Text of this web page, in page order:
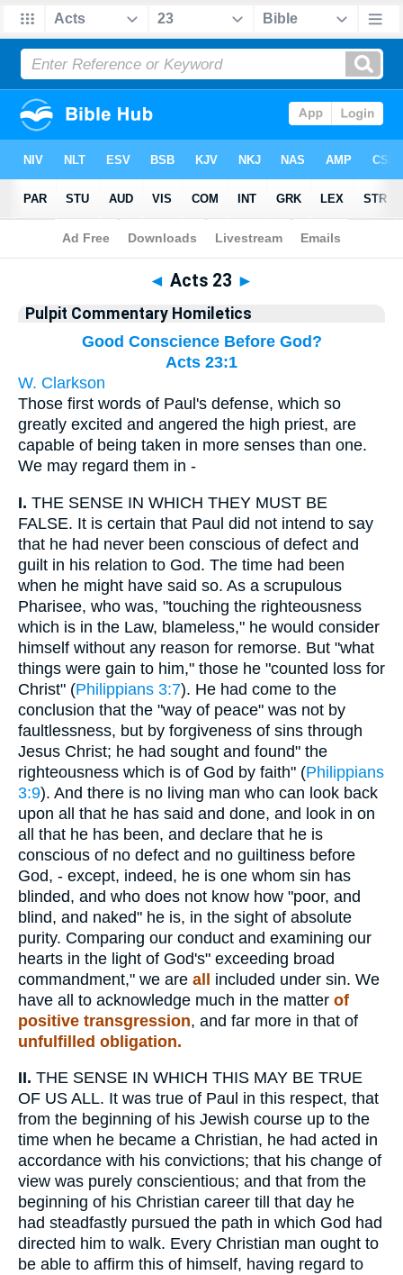
Bible>Pulpit Commentary Homiletics> Acts 23
◄ Acts 23 ►
Pulpit Commentary Homiletics
Good Conscience Before God?
Acts 23:1
W. Clarkson
Those first words of Paul's defense, which so
greatly excited and angered the high priest, are
capable of being taken in more senses than one.
We may regard them in -
I. THE SENSE IN WHICH THEY MUST BE
FALSE. It is certain that Paul did not intend to say
that he had never been conscious of defect and
guilt in his relation to God. The time had been
when he might have said so. As a scrupulous
Pharisee, who was, "touching the righteousness
which is in the Law, blameless," he would consider
himself without any reason for remorse. But "what
things were gain to him," those he "counted loss for
Christ" (Philippians 3:7). He had come to the
conclusion that the "way of peace" was not by
faultlessness, but by forgiveness of sins through
Jesus Christ; he had sought and found" the
righteousness which is of God by faith" (Philippians
3:9). And there is no living man who can look back
upon all that he has said and done, and look in on
all that he has been, and declare that he is
conscious of no defect and no guiltiness before
God, - except, indeed, he is one whom sin has
blinded, and who does not know how "poor, and
blind, and naked" he is, in the sight of absolute
purity. Comparing our conduct and examining our
hearts in the light of God's" exceeding broad
commandment," we are all included under sin. We
have all to acknowledge much in the matter of
positive transgression, and far more in that of
unfulfilled obligation.
II. THE SENSE IN WHICH THIS MAY BE TRUE
OF US ALL. It was true of Paul in this respect, that
from the beginning of his Jewish course up to the
time when he became a Christian, he had acted in
accordance with his convictions; that his change of
view was purely conscientious; and that from the
beginning of his Christian career till that day he
had steadfastly pursued the path in which God had
directed him to walk. Every Christian man ought to
be able to affirm this of himself, having regard to